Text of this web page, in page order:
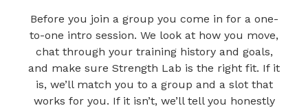
Before you join a group you come in for a one-
to-one intro session. We look at how you move,
chat through your training history and goals,
and make sure Strength Lab is the right fit. If it
is, we’ll match you to a group and a slot that
works for you. If it isn’t, we’ll tell you honestly